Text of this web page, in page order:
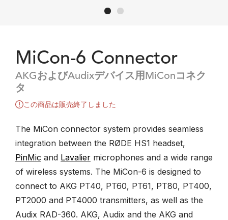
MiCon-6 Connector
AKGおよびAudixデバイス用MiConコネク
タ
この商品は販売終了しました
The MiCon connector system provides seamless
integration between the RØDE HS1 headset,
PinMic and Lavalier microphones and a wide range
of wireless systems. The MiCon-6 is designed to
connect to AKG PT40, PT60, PT61, PT80, PT400,
PT2000 and PT4000 transmitters, as well as the
Audix RAD-360. AKG, Audix and the AKG and